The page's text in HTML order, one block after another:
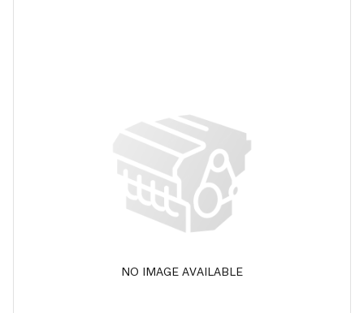
NO IMAGE AVAILABLE